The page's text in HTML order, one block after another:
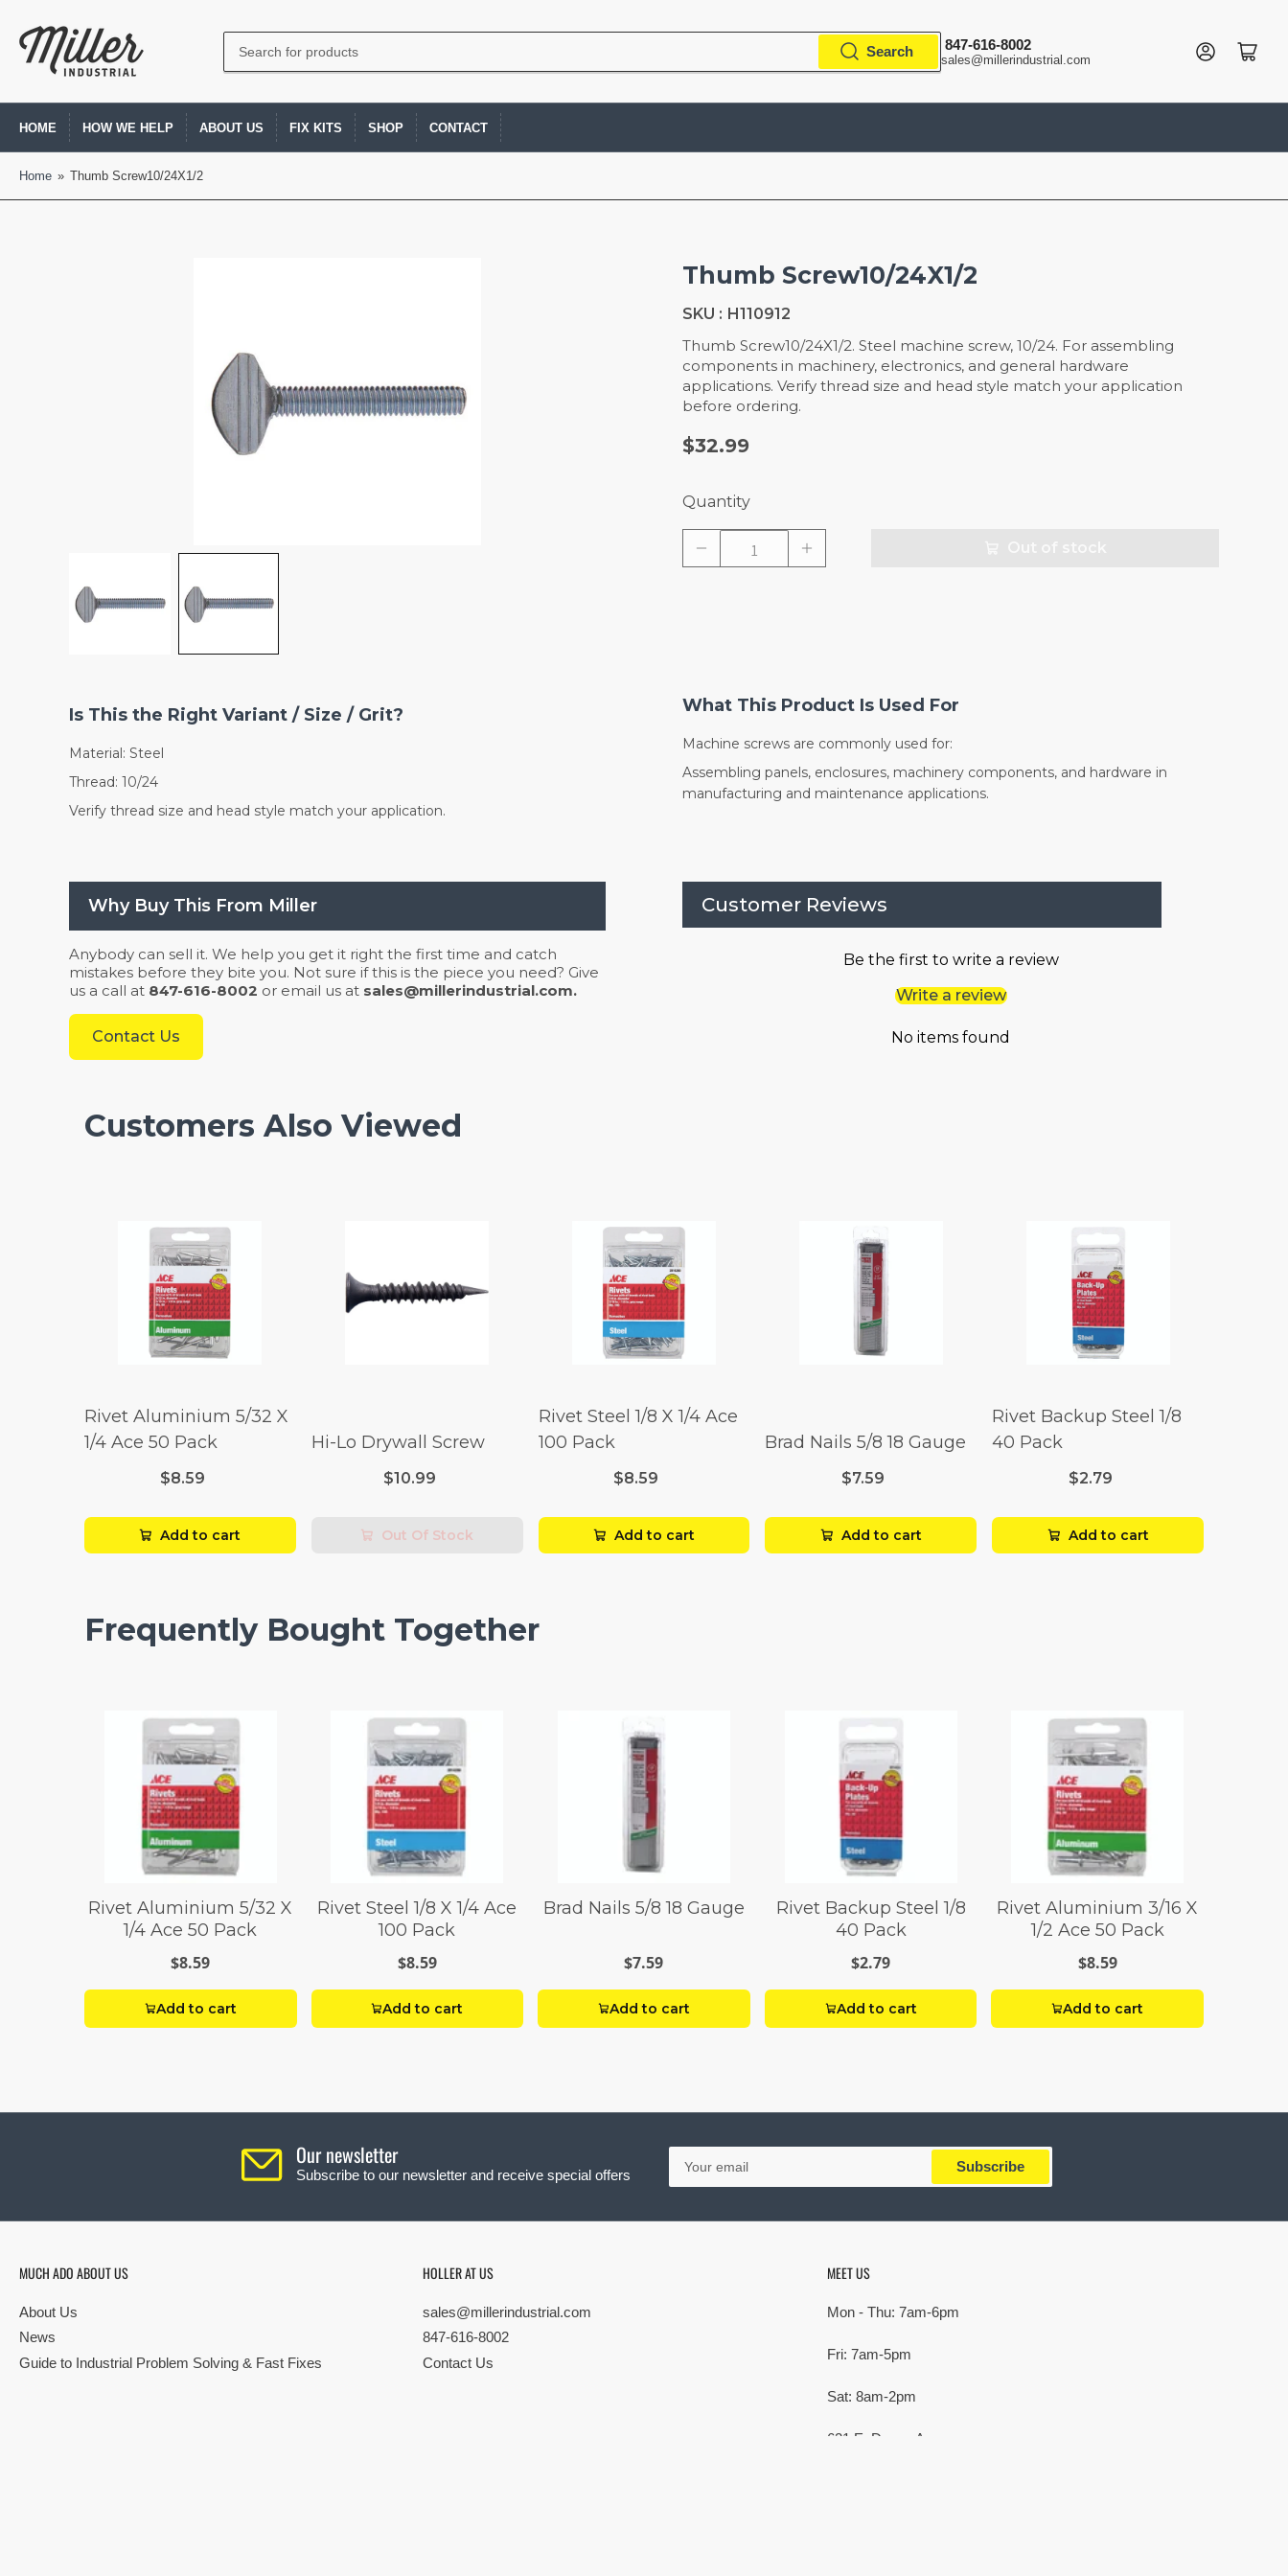
Search
products
Search 847-616-8002
sales@millerindustrial.com
Log in Open mini cart
HOME HOW WE HELP ABOUT US FIX KITS SHOP CONTACT
Home » Thumb Screw10/24X1/2
Thumb Screw10/24X1/2
SKU : H110912
Thumb Screw10/24X1/2. Steel machine screw, 10/24. For assembling
components in machinery, electronics, and general hardware
applications. Verify thread size and head style match your application
before ordering.
$32.99
Quantity
Is This the Right Variant / Size / Grit?
Material: Steel
Thread: 10/24
Verify thread size and head style match your application.
What This Product Is Used For
Machine screws are commonly used for:
Assembling panels, enclosures, machinery components, and hardware in
manufacturing and maintenance applications.
Why Buy This From Miller
Anybody can sell it. We help you get it right the first time and catch
mistakes before they bite you. Not sure if this is the piece you need? Give
us a call at 847-616-8002 or email us at sales@millerindustrial.com.
Contact Us
Customer Reviews
Be the first to write a review
Write a review
No items found
Customers Also Viewed
Rivet Aluminium 5/32 X
1/4 Ace 50 Pack
$8.59
Add to cart
Hi-Lo Drywall Screw
$10.99
Out Of Stock
Rivet Steel 1/8 X 1/4 Ace
100 Pack
$8.59
Add to cart
Brad Nails 5/8 18 Gauge
$7.59
Add to cart
Rivet Backup Steel 1/8
40 Pack
$2.79
Add to cart
Frequently Bought Together
Rivet Aluminium 5/32 X
1/4 Ace 50 Pack
$8.59
Add to cart
Rivet Steel 1/8 X 1/4 Ace
100 Pack
$8.59
Add to cart
Brad Nails 5/8 18 Gauge
$7.59
Add to cart
Rivet Backup Steel 1/8
40 Pack
$2.79
Add to cart
Rivet Aluminium 3/16 X
1/2 Ace 50 Pack
$8.59
Add to cart
Our newsletter
Subscribe to our newsletter and receive special offers
Your
email
Subscribe
MUCH ADO ABOUT US
About Us
News
Guide to Industrial Problem Solving & Fast Fixes
HOLLER AT US
sales@millerindustrial.com
847-616-8002
Contact Us
MEET US
Mon - Thu: 7am-6pm
Fri: 7am-5pm
Sat: 8am-2pm
621 E. Devon Ave,